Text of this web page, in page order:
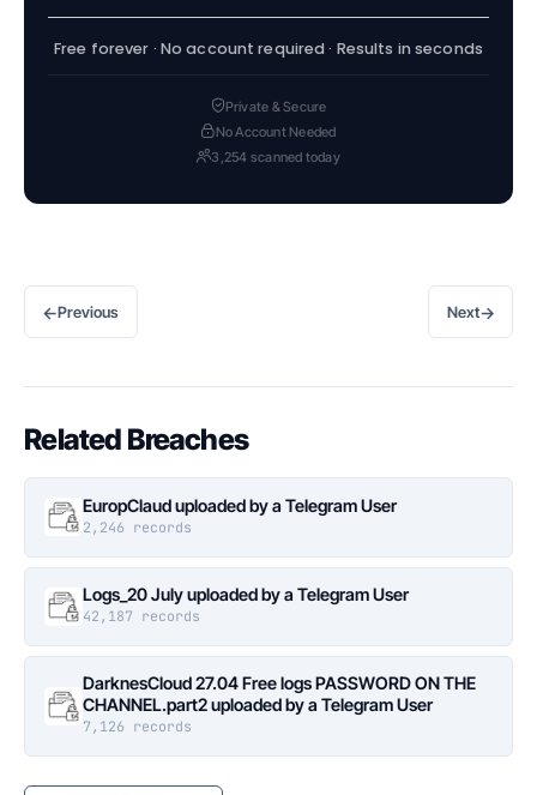
Free forever · No account required · Results in seconds
Private & Secure
No Account Needed
3,254 scanned today
←Previous Next→
Related Breaches
EuropClaud uploaded by a Telegram User
2,246 records
Logs_20 July uploaded by a Telegram User
42,187 records
DarknesCloud 27.04 Free logs PASSWORD ON THE
CHANNEL.part2 uploaded by a Telegram User
7,126 records